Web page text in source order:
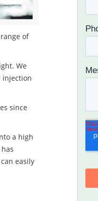
of
We
injection
since
a high
easily